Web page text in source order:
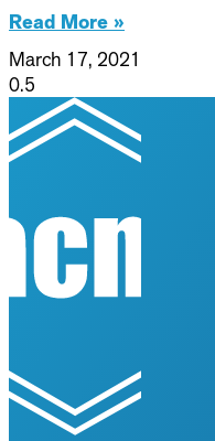
Read More »
March 17, 2021